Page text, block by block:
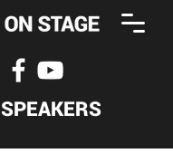
SPEAKERS